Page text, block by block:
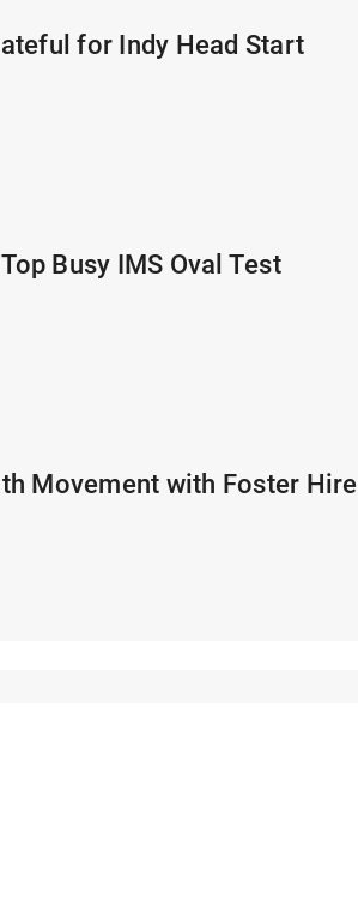
for Indy Head Start
Busy IMS Oval Test
Movement with Foster Hire